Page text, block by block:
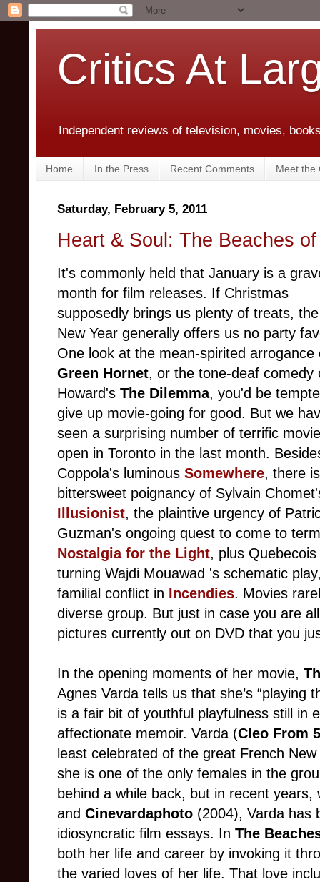
Critics At
Independent reviews of television, movies,
Home In the Press Recent Comments Meet the
Saturday, February 5, 2011
Heart & Soul: The Beaches
It's commonly held that January is a
month for film releases. If Christmas
supposedly brings us plenty of treats,
New Year generally offers us no party
One look at the mean-spirited
Green Hornet, or the tone-deaf comedy
Howard's The Dilemma, you'd be
give up movie-going for good. But we
seen a surprising number of terrific
open in Toronto in the last month.
Coppola's luminous Somewhere, there
bittersweet poignancy of Sylvain
Illusionist, the plaintive urgency of
Guzman's ongoing quest to come to
Nostalgia for the Light, plus
turning Wajdi Mouawad 's schematic
familial conflict in Incendies. Movies
diverse group. But just in case you are
pictures currently out on DVD that you
In the opening moments of her movie,
Agnes Varda tells us that she’s “playing
is a fair bit of youthful playfulness still in
affectionate memoir. Varda (Cleo From
least celebrated of the great French
she is one of the only females in the
behind a while back, but in recent years,
and Cinevardaphoto (2004), Varda has
idiosyncratic film essays. In The
both her life and career by invoking it
the varied loves of her life. That love